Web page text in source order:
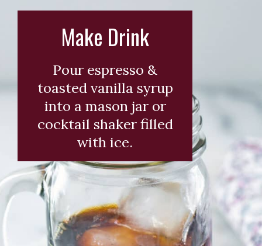
Pour espresso &
toasted vanilla syrup
into a mason jar or
cocktail shaker filled
with ice.
Make Drink